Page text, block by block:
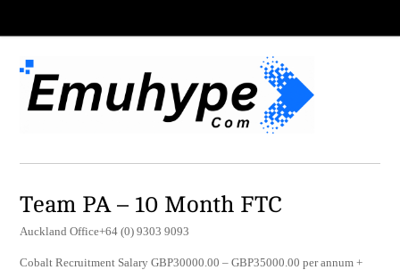
Team PA – 10 Month FTC
Auckland Office+64 (0) 9303 9093
Cobalt Recruitment Salary GBP30000.00 – GBP35000.00 per annum +